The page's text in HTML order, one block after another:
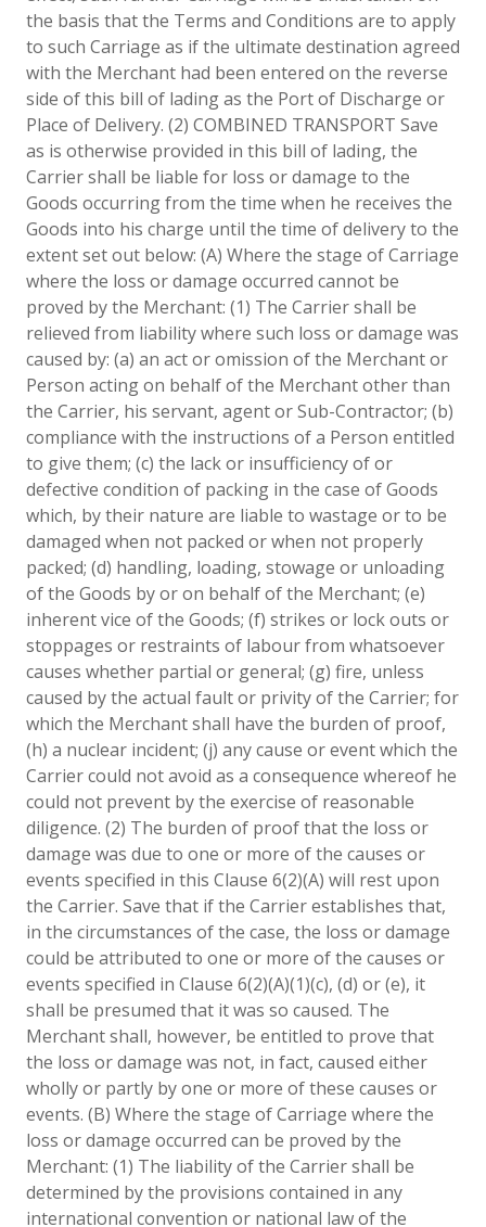
the basis that the Terms and Conditions are to apply
to such Carriage as if the ultimate destination agreed
with the Merchant had been entered on the reverse
side of this bill of lading as the Port of Discharge or
Place of Delivery. (2) COMBINED TRANSPORT Save
as is otherwise provided in this bill of lading, the
Carrier shall be liable for loss or damage to the
Goods occurring from the time when he receives the
Goods into his charge until the time of delivery to the
extent set out below: (A) Where the stage of Carriage
where the loss or damage occurred cannot be
proved by the Merchant: (1) The Carrier shall be
relieved from liability where such loss or damage was
caused by: (a) an act or omission of the Merchant or
Person acting on behalf of the Merchant other than
the Carrier, his servant, agent or Sub-Contractor; (b)
compliance with the instructions of a Person entitled
to give them; (c) the lack or insufficiency of or
defective condition of packing in the case of Goods
which, by their nature are liable to wastage or to be
damaged when not packed or when not properly
packed; (d) handling, loading, stowage or unloading
of the Goods by or on behalf of the Merchant; (e)
inherent vice of the Goods; (f) strikes or lock outs or
stoppages or restraints of labour from whatsoever
causes whether partial or general; (g) fire, unless
caused by the actual fault or privity of the Carrier; for
which the Merchant shall have the burden of proof,
(h) a nuclear incident; (j) any cause or event which the
Carrier could not avoid as a consequence whereof he
could not prevent by the exercise of reasonable
diligence. (2) The burden of proof that the loss or
damage was due to one or more of the causes or
events specified in this Clause 6(2)(A) will rest upon
the Carrier. Save that if the Carrier establishes that,
in the circumstances of the case, the loss or damage
could be attributed to one or more of the causes or
events specified in Clause 6(2)(A)(1)(c), (d) or (e), it
shall be presumed that it was so caused. The
Merchant shall, however, be entitled to prove that
the loss or damage was not, in fact, caused either
wholly or partly by one or more of these causes or
events. (B) Where the stage of Carriage where the
loss or damage occurred can be proved by the
Merchant: (1) The liability of the Carrier shall be
determined by the provisions contained in any
international convention or national law of the